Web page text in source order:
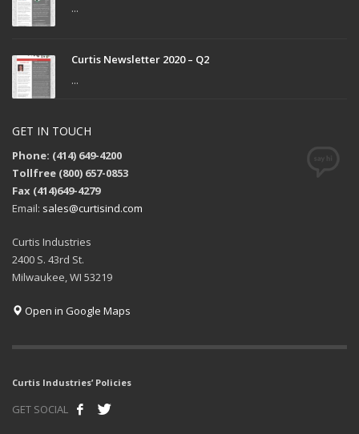
...
Curtis Newsletter 2020 – Q2
...
GET IN TOUCH
Phone: (414) 649-4200
Tollfree (800) 657-0853
Fax (414)649-4279
Email: sales@curtisind.com
Curtis Industries
2400 S. 43rd St.
Milwaukee, WI 53219
Open in Google Maps
Curtis Industries’ Policies
GET SOCIAL